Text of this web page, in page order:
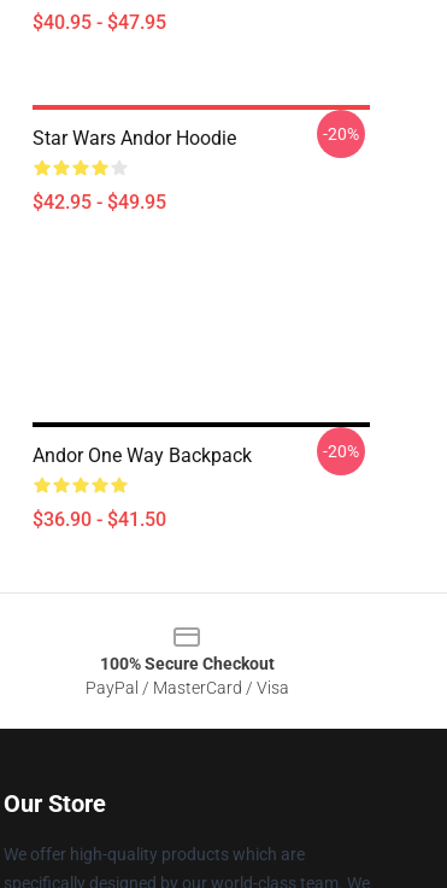
$40.95 - $47.95
Star Wars Andor Hoodie
$42.95 - $49.95
-20%
Andor One Way Backpack
$36.90 - $41.50
-20%
100% Secure Checkout
PayPal / MasterCard / Visa
Our Store
We offer high-quality products which are
specifically designed by our world-class team. We